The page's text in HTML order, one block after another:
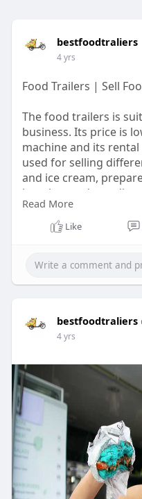
bestfoodtraliers
4 yrs
Food Trailers | Sell
The food trailers is
business. Its price is
machine and its
used for selling
and ice cream,
buy the products
Learn More:
https://
#foodtrailer
Read More
Like
bestfoodtraliers
4 yrs